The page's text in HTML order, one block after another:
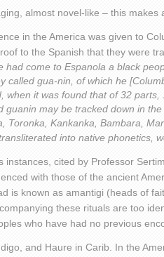
almost novel-like – this makes
in the America was given to
to the Spanish that they were
had come to Espanola a black
called gua-nin, of which he
when it was found that of 32
guanin may be tracked down in
Toronka, Kankanka, Bambara,
into native phonetics,
instances, cited by Professor
with those of the ancient
is known as amantigi (heads of
these rituals are too
who have had no previous
and Haure in Carib. In the